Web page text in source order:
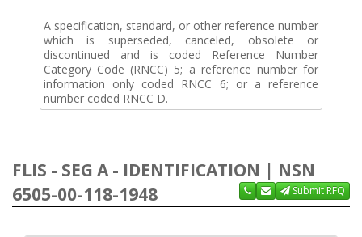
A specification, standard, or other reference number
which is superseded, canceled, obsolete or
discontinued and is coded Reference Number
Category Code (RNCC) 5; a reference number for
information only coded RNCC 6; or a reference
number coded RNCC D.
FLIS - SEG A - IDENTIFICATION | NSN
6505-00-118-1948
Submit RFQ